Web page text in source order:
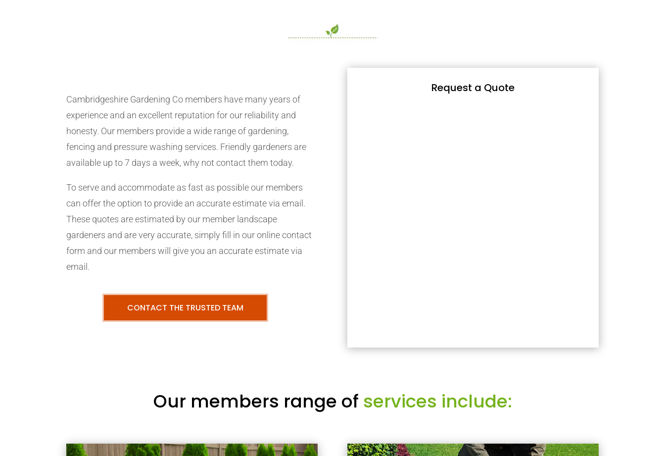
Cambridgeshire Gardening Co members have many years of
experience and an excellent reputation for our reliability and
honesty. Our members provide a wide range of gardening,
fencing and pressure washing services. Friendly gardeners are
available up to 7 days a week, why not contact them today.
To serve and accommodate as fast as possible our members
can offer the option to provide an accurate estimate via email.
These quotes are estimated by our member landscape
gardeners and are very accurate, simply fill in our online contact
form and our members will give you an accurate estimate via
email.
CONTACT THE TRUSTED TEAM
Request a Quote
Our members range of services include: